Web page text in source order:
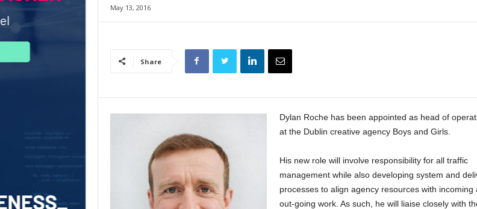
May 13, 2016
Share
Dylan Roche has been appointed as head of
at the Dublin creative agency Boys and Girls.
His new role will involve responsibility for all traffic
management while also developing system and
processes to align agency resources with incoming
out-going work. As such, he will liaise closely with